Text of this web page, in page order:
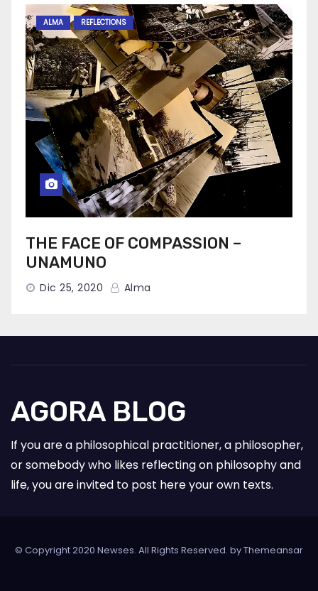
ALMA REFLECTIONS
THE FACE OF COMPASSION –
UNAMUNO
Dic 25, 2020 Alma
AGORA BLOG
If you are a philosophical practitioner, a philosopher,
or somebody who likes reflecting on philosophy and
life, you are invited to post here your own texts.
© Copyright 2020 Newses. All Rights Reserved. byThemeansar